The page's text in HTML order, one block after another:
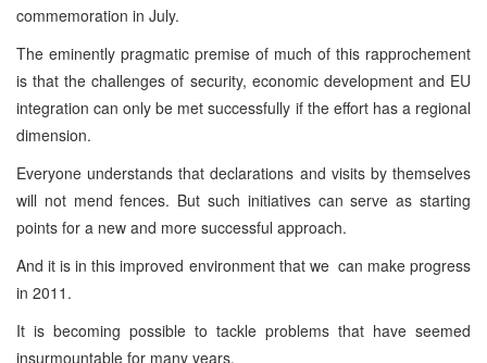
commemoration in July.
The eminently pragmatic premise of much of this rapprochement
is that the challenges of security, economic development and EU
integration can only be met successfully if the effort has a regional
dimension.
Everyone understands that declarations and visits by themselves
will not mend fences. But such initiatives can serve as starting
points for a new and more successful approach.
And it is in this improved environment that we can make progress
in 2011.
It is becoming possible to tackle problems that have seemed
insurmountable for many years.